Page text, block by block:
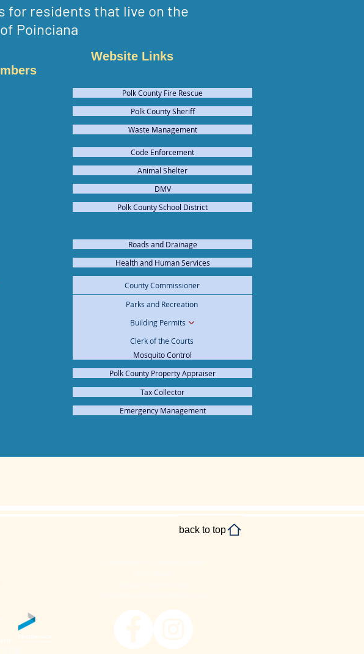
Emergency Management
Tax Collector
for residents that live on the
Poinciana
Website Links
Polk County Fire Rescue
Polk County Sheriff
Waste Management
Code Enforcement
Animal Shelter
DMV
Polk County School District
Roads and Drainage
Health and Human Services
County Commissioner
Parks and Recreation
Building Permits
Clerk of the Courts
Mosquito Control
Polk County Property Appraiser
Tax Collector
Emergency Management
back to top